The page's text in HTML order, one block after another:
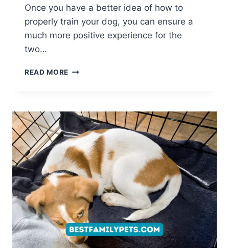
Once you have a better idea of how to
properly train your dog, you can ensure a
much more positive experience for the
two…
READ MORE FIND
VITAL
TO
TRAIN
YOUR
DOG